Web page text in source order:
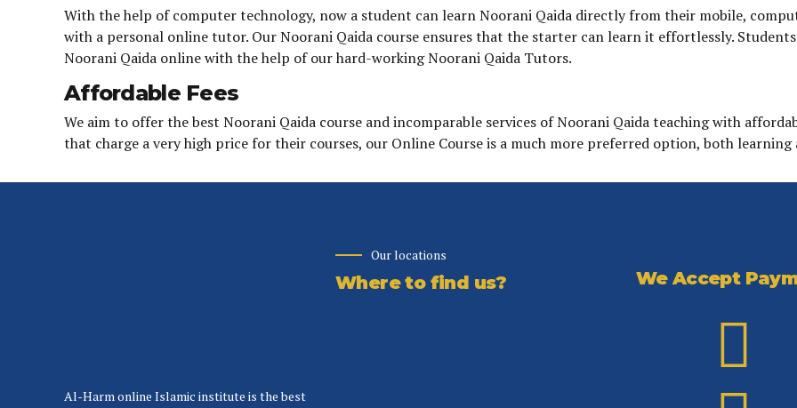
With the help of computer technology, now a student can learn Noorani Qaida directly from their mobile,
with a personal online tutor. Our Noorani Qaida course ensures that the starter can learn it effortlessly.
Noorani Qaida online with the help of our hard-working Noorani Qaida Tutors.
Affordable Fees
We aim to offer the best Noorani Qaida course and incomparable services of Noorani Qaida teaching with
that charge a very high price for their courses, our Online Course is a much more preferred option, both learning
Al-Harm online Islamic institute is the best
Our locations
Where to find us? We Accept